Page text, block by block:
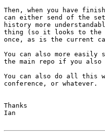
Then, when you have
can either send of the
history more
thing (so it looks to
once, as is the current
You can also more easily
the main repo if you also
You can also do all this
conference, or whatever.
Thanks
Ian